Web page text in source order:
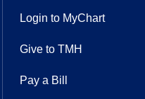
Login to MyChart
Give to TMH
Pay a Bill